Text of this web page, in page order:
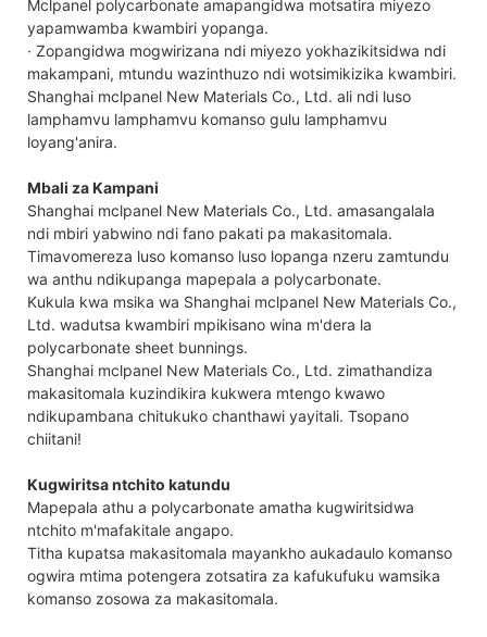
Mclpanel polycarbonate amapangidwa motsatira miyezo
yapamwamba kwambiri yopanga.
· Zopangidwa mogwirizana ndi miyezo yokhazikitsidwa ndi
makampani, mtundu wazinthuzo ndi wotsimikizika kwambiri.
Shanghai mclpanel New Materials Co., Ltd. ali ndi luso
lamphamvu lamphamvu komanso gulu lamphamvu
loyang'anira.
Mbali za Kampani
Shanghai mclpanel New Materials Co., Ltd. amasangalala
ndi mbiri yabwino ndi fano pakati pa makasitomala.
Timavomereza luso komanso luso lopanga nzeru zamtundu
wa anthu ndikupanga mapepala a polycarbonate.
Kukula kwa msika wa Shanghai mclpanel New Materials Co.,
Ltd. wadutsa kwambiri mpikisano wina m'dera la
polycarbonate sheet bunnings.
Shanghai mclpanel New Materials Co., Ltd. zimathandiza
makasitomala kuzindikira kukwera mtengo kwawo
ndikupambana chitukuko chanthawi yayitali. Tsopano
chiitani!
Kugwiritsa ntchito katundu
Mapepala athu a polycarbonate amatha kugwiritsidwa
ntchito m'mafakitale angapo.
Titha kupatsa makasitomala mayankho aukadaulo komanso
ogwira mtima potengera zotsatira za kafukufuku wamsika
komanso zosowa za makasitomala.